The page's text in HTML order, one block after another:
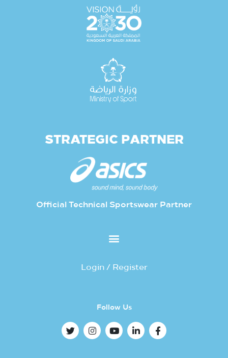
STRATEGIC PARTNER
Official Technical Sportswear Partner
Login / Register
Follow Us